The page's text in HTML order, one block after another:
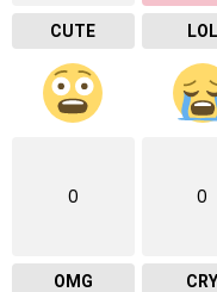
CUTE LOL
0
OMG
0
CRY